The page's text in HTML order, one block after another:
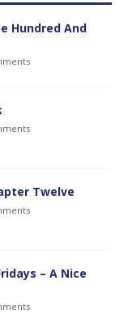
Hundred And
Twelve
– A Nice